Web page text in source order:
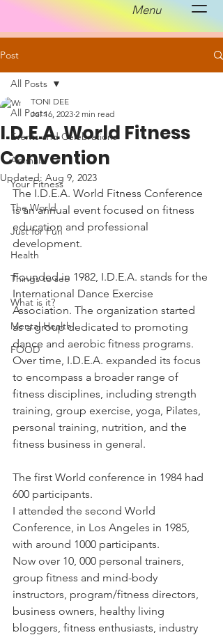
Menu
Post
All Posts
Events and Celebrations
Animals
Your Fitness
The World
Just for Fun
Health
Things to see
What is it?
Mental Health
FOOD
All Posts
I.D.E.A. World Fitness
Convention
TONI DEE
Jul 16, 2023 2 min read
Updated: Aug 9, 2023
The I.D.E.A. World Fitness Conference
is an annual event focused on fitness
education and professional
development.
Founded in 1982, I.D.E.A. stands for the
International Dance Exercise
Association. The organization started
as a group dedicated to promoting
dance and aerobic fitness programs.
Over time, I.D.E.A. expanded its focus
to encompass a broader range of
fitness disciplines, including strength
training, group exercise, yoga, Pilates,
personal training, nutrition, and the
fitness business in general.
The first World conference in 1984 had
600 participants.
I attended the second World
Conference, in Los Angeles in 1985,
with around 1000 participants.
Now over 10, 000 personal trainers,
group fitness and mind-body
instructors, program/fitness directors,
business owners, healthy living
bloggers, fitness enthusiasts, industry